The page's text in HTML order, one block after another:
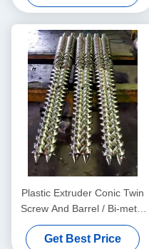
Plastic Extruder Conic Twin
Screw And Barrel / Bi-metal
Screw And Barrel For
Double Twin Screw
Get Best Price